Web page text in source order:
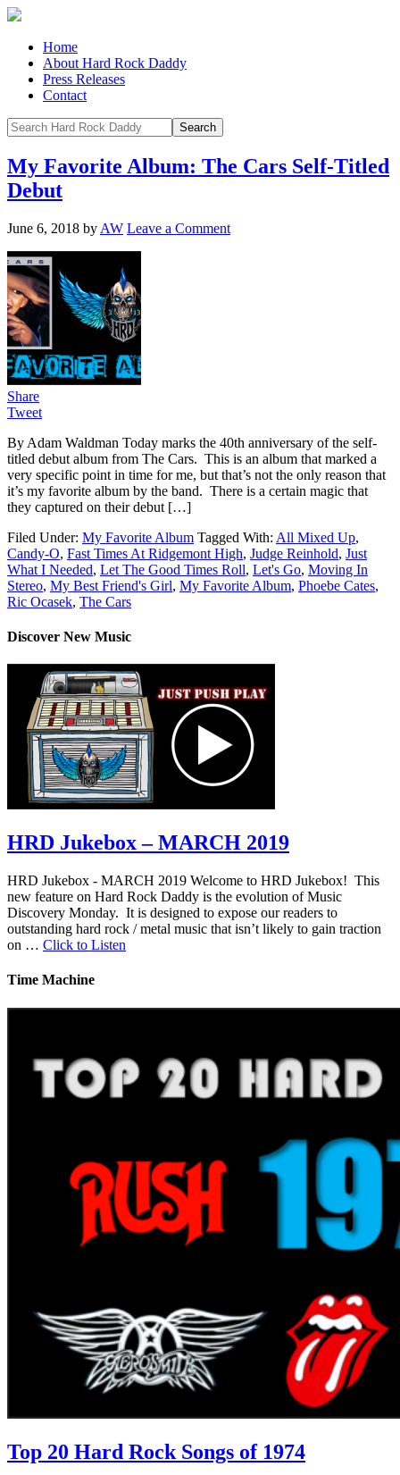
Home
About Hard Rock Daddy
Press Releases
Contact
My Favorite Album: The Cars Self-Titled
Debut
June 6, 2018 by AW Leave a Comment
Share
Tweet
By Adam Waldman Today marks the 40th anniversary of the self-
titled debut album from The Cars. This is an album that marked a
very specific point in time for me, but that’s not the only reason that
it’s my favorite album by the band. There is a certain magic that
they captured on their debut […]
Filed Under: My Favorite Album Tagged With: All Mixed Up,
Candy-O, Fast Times At Ridgemont High, Judge Reinhold, Just
What I Needed, Let The Good Times Roll, Let's Go, Moving In
Stereo, My Best Friend's Girl, My Favorite Album, Phoebe Cates,
Ric Ocasek, The Cars
Discover New Music
HRD Jukebox – MARCH 2019
HRD Jukebox - MARCH 2019 Welcome to HRD Jukebox! This
new feature on Hard Rock Daddy is the evolution of Music
Discovery Monday. It is designed to expose our readers to
outstanding hard rock / metal music that isn’t likely to gain traction
on … Click to Listen
Time Machine
Top 20 Hard Rock Songs of 1974